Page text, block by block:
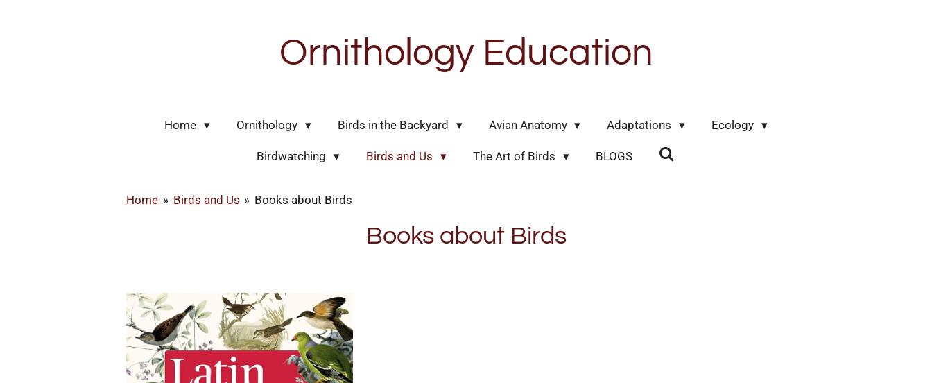
Ornithology Education
Home Ornithology Birds in the Backyard Avian Anatomy Adaptations Ecology
Birdwatching Birds and Us The Art of Birds BLOGS
Home » Birds and Us » Books about Birds
Books about Birds